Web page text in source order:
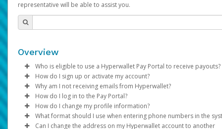
representative will be able to assist you.
Overview
Who is eligible to use a Hyperwallet Pay Portal to receive payouts?
To be eligible, you must meet all of the following criteria:
Be 18 years of age or older
Be located in a country supported by Hyperwallet
Provide current, complete, and accurate information
Agree to theTerms and Conditions
How do I sign up or activate my account?
Pay Portal will create a Hyperwallet account on your behalf.
created, an email will be sent to you with a link you can use to
the activation process.
Subject: Activate Hyperwallet Account
Why am I not receiving emails from Hyperwallet?
Sometimes, legitimate emails can be filtered into your spam
folder by mistake. Please search your inbox and spam folder
emails from the following addresses:
How do I log in to the Pay Portal?
Enter your Username and Password on the login page.
Click Sign In.
How do I change my profile information?
Log in to your Pay Portal.
What format should I use when entering phone numbers in the
Can I change the address on my Hyperwallet account to another